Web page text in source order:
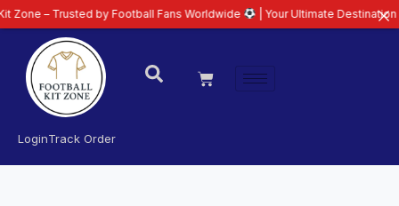
LoginTrack Order
by Football Fans Worldwide | Your Ultimate Destination for Latest